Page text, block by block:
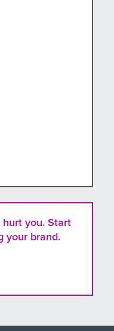
you. Start
your brand.